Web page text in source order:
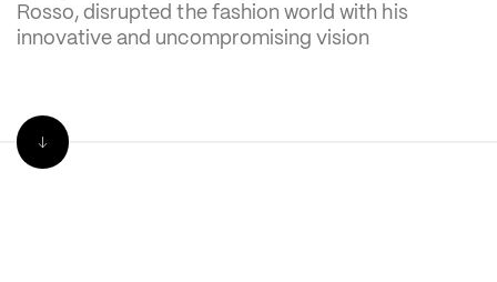
Rosso, disrupted the fashion world with his
innovative and uncompromising vision